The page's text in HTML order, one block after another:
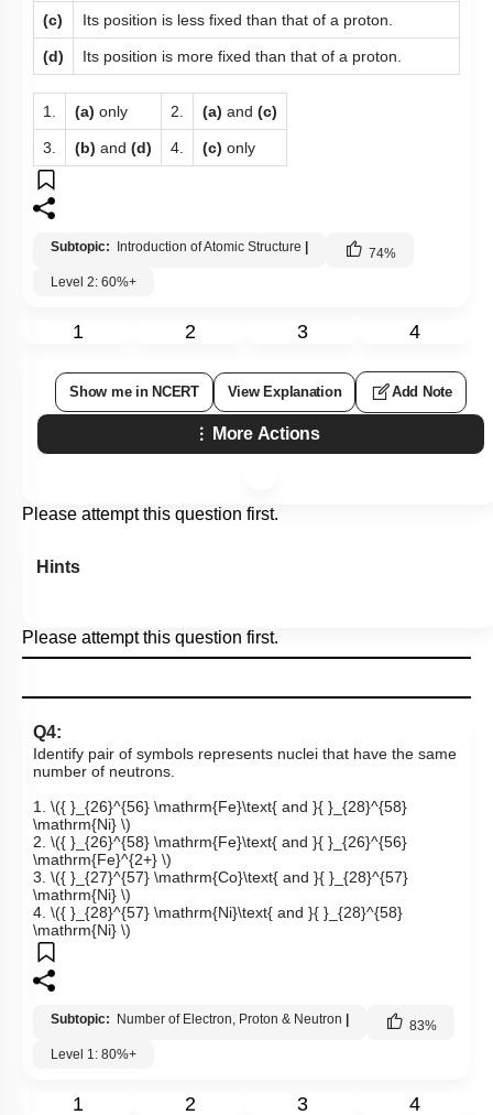
(c) Its position is less fixed than that of a proton.
(d) Its position is more fixed than that of a proton.
1. (a) only 2. (a) and (c)
3. (b) and (d) 4. (c) only
Subtopic: Introduction of Atomic Structure 74%
Level 2: 60%+
1 2 3 4
Show me in NCERT View Explanation Add Note
More Actions
Please attempt this question first.
Hints
Please attempt this question first.
Q4:
Identify pair of symbols represents nuclei that have the same
number of neutrons.
1. \({ }_{26}^{56} \mathrm{Fe}\text{ and }{ }_{28}^{58}
\mathrm{Ni} \)
2. \({ }_{26}^{58} \mathrm{Fe}\text{ and }{ }_{26}^{56}
\mathrm{Fe}^{2+} \)
3. \({ }_{27}^{57} \mathrm{Co}\text{ and }{ }_{28}^{57}
\mathrm{Ni} \)
4. \({ }_{28}^{57} \mathrm{Ni}\text{ and }{ }_{28}^{58}
\mathrm{Ni} \)
Subtopic: Number of Electron, Proton & Neutron 83%
Level 1: 80%+
1 2 3 4